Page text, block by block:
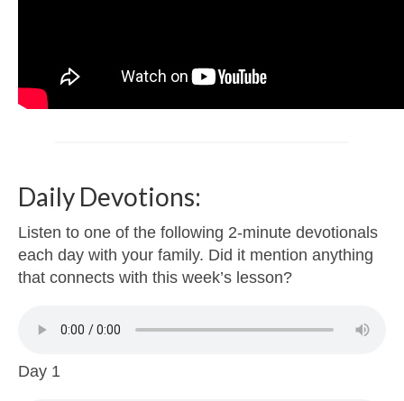
Daily Devotions:
Listen to one of the following 2-minute devotionals
each day with your family. Did it mention anything
that connects with this week’s lesson?
Day 1